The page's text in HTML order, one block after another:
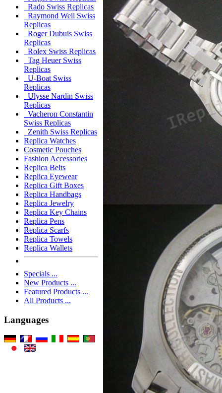
Rado Swiss Replicas
Raymond Weil Swiss
Replicas
Roger Dubuis Swiss
Replicas
Rolex Swiss Replicas
Tag Heuer Swiss
Replicas
U-Boat Swiss
Replicas
Ulysse Nardin Swiss
Replicas
Vacheron Constantin
Swiss Replicas
Zenith Swiss Replicas
Replica Watches
Cosmetic Pouches
Fashion Accessories
Replica Belts
Replica Eyewear
Replica Gift Boxes
Replica Handbags
Replica Jewelry
Replica Key Chains
Replica Pens
Replica Scarfs
Replica Towels
Replica Wallets
Specials ...
New Products ...
Featured Products ...
All Products ...
Languages